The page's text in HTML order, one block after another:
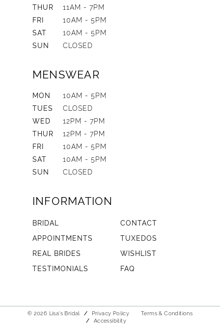
THUR
11AM - 7PM
FRI
10AM - 5PM
SAT
10AM - 5PM
SUN
CLOSED
MENSWEAR
MON
10AM - 5PM
TUES
CLOSED
WED
12PM - 7PM
THUR
12PM - 7PM
FRI
10AM - 5PM
SAT
10AM - 5PM
SUN
CLOSED
INFORMATION
BRIDAL
CONTACT
APPOINTMENTS
TUXEDOS
REAL BRIDES
WISHLIST
TESTIMONIALS
FAQ
© 2026 Lisa's Bridal Privacy Policy
Terms & Conditions
Accessibility